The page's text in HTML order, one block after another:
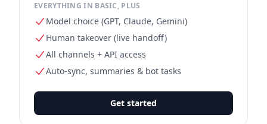
EVERYTHING IN BASIC, PLUS
Model choice (GPT, Claude, Gemini)
Human takeover (live handoff)
All channels + API access
Auto-sync, summaries & bot tasks
Get started